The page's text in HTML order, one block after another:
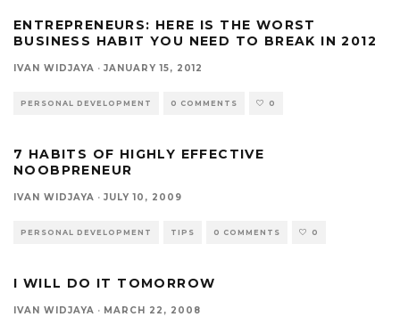
ENTREPRENEURS: HERE IS THE WORST
BUSINESS HABIT YOU NEED TO BREAK IN 2012
IVAN WIDJAYA · JANUARY 15, 2012
PERSONAL DEVELOPMENT 0 COMMENTS 0
7 HABITS OF HIGHLY EFFECTIVE
NOOBPRENEUR
IVAN WIDJAYA · JULY 10, 2009
PERSONAL DEVELOPMENT TIPS 0 COMMENTS 0
I WILL DO IT TOMORROW
IVAN WIDJAYA · MARCH 22, 2008